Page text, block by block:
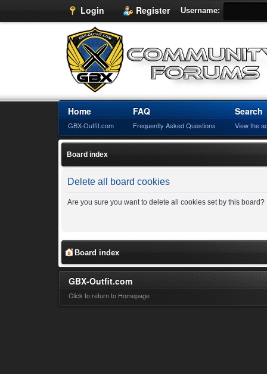
Login Register Username:
Home
GBX-Outfit.com
FAQ
Frequently Asked Questions
Search
View the
Board index
Delete all board cookies
Are you sure you want to delete all cookies set by this board?
Board index
GBX-Outfit.com
Click to return to Homepage